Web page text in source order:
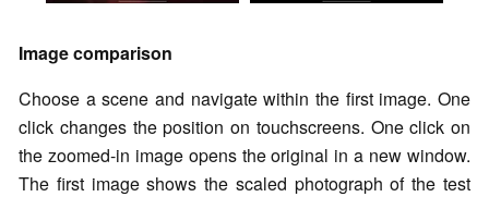
Image comparison
Choose a scene and navigate within the first image. One
click changes the position on touchscreens. One click on
the zoomed-in image opens the original in a new window.
The first image shows the scaled photograph of the test